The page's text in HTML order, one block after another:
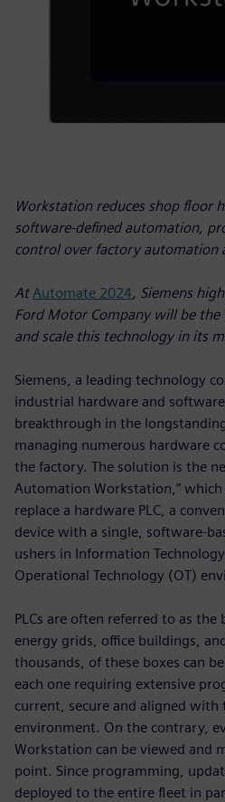
Workstation reduces shop floor
software-defined automation,
control over factory automation
At Automate 2024, Siemens
Ford Motor Company will be
and scale this technology in its
Siemens, a leading technology
industrial hardware and
breakthrough in the
managing numerous hardware
the factory. The solution is the
Automation Workstation,”
replace a hardware PLC, a
device with a single, software-
ushers in Information
Operational Technology (OT)
PLCs are often referred to as the
energy grids, office buildings,
thousands, of these boxes can
each one requiring extensive
current, secure and aligned with
environment. On the contrary,
Workstation can be viewed and
point. Since programming,
deployed to the entire fleet in